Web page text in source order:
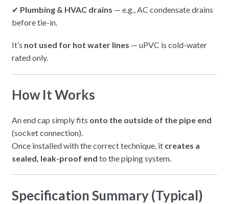
✔ Plumbing & HVAC drains — e.g., AC condensate drains
before tie-in.
It’s not used for hot water lines — uPVC is cold-water
rated only.
How It Works
An end cap simply fits onto the outside of the pipe end
(socket connection).
Once installed with the correct technique, it creates a
sealed, leak-proof end to the piping system.
Specification Summary (Typical)